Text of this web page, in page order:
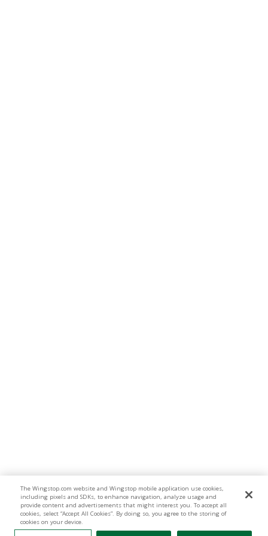
The Wingstop.com website and Wingstop mobile application use cookies,
including pixels and SDKs, to enhance navigation, analyze usage and
provide content and advertisements that might interest you. To accept all
cookies, select “Accept All Cookies”. By doing so, you agree to the storing of
cookies on your device.